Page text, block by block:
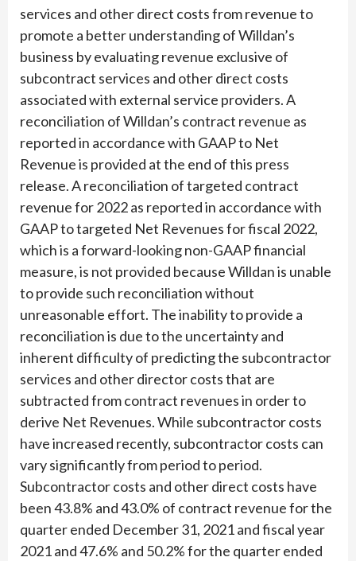
services and other direct costs from revenue to
promote a better understanding of Willdan’s
business by evaluating revenue exclusive of
subcontract services and other direct costs
associated with external service providers. A
reconciliation of Willdan’s contract revenue as
reported in accordance with GAAP to Net
Revenue is provided at the end of this press
release. A reconciliation of targeted contract
revenue for 2022 as reported in accordance with
GAAP to targeted Net Revenues for fiscal 2022,
which is a forward-looking non-GAAP financial
measure, is not provided because Willdan is unable
to provide such reconciliation without
unreasonable effort. The inability to provide a
reconciliation is due to the uncertainty and
inherent difficulty of predicting the subcontractor
services and other director costs that are
subtracted from contract revenues in order to
derive Net Revenues. While subcontractor costs
have increased recently, subcontractor costs can
vary significantly from period to period.
Subcontractor costs and other direct costs have
been 43.8% and 43.0% of contract revenue for the
quarter ended December 31, 2021 and fiscal year
2021 and 47.6% and 50.2% for the quarter ended